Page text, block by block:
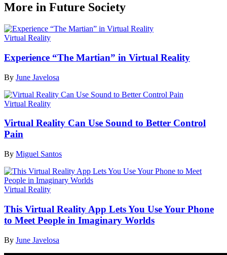
More in Future Society
Virtual Reality
Experience “The Martian” in Virtual Reality
By June Javelosa
Virtual Reality
Virtual Reality Can Use Sound to Better Control
Pain
By Miguel Santos
Virtual Reality
This Virtual Reality App Lets You Use Your Phone
to Meet People in Imaginary Worlds
By June Javelosa